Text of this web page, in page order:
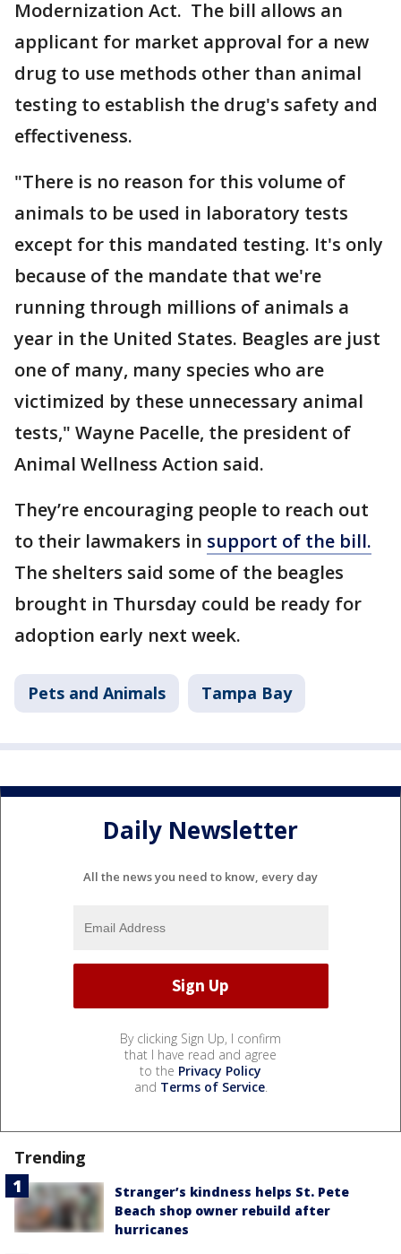
Modernization Act. The bill allows an
applicant for market approval for a new
drug to use methods other than animal
testing to establish the drug's safety and
effectiveness.
"There is no reason for this volume of
animals to be used in laboratory tests
except for this mandated testing. It's only
because of the mandate that we're
running through millions of animals a
year in the United States. Beagles are just
one of many, many species who are
victimized by these unnecessary animal
tests," Wayne Pacelle, the president of
Animal Wellness Action said.
They’re encouraging people to reach out
to their lawmakers in support of the bill.
The shelters said some of the beagles
brought in Thursday could be ready for
adoption early next week.
Pets and Animals Tampa Bay
Daily Newsletter
All the news you need to know, every day
By clicking Sign Up, I confirm
that I have read and agree
to the Privacy Policy
and Terms of Service.
Trending
Stranger’s kindness helps St. Pete
Beach shop owner rebuild after
hurricanes